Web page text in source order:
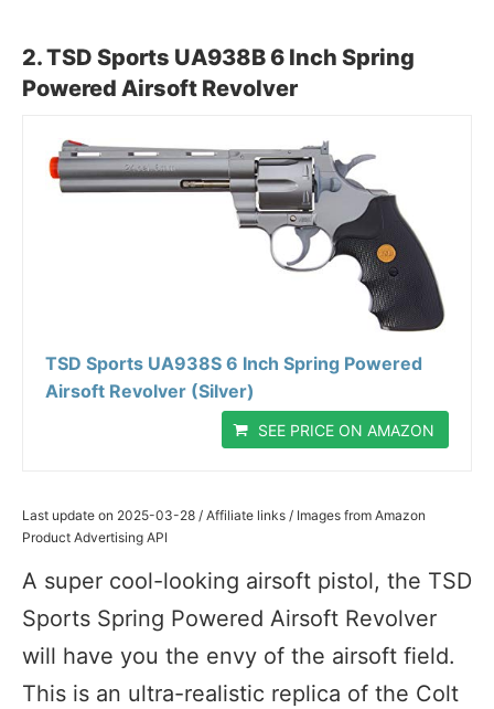
2.TSD Sports UA938B 6 Inch Spring
Powered Airsoft Revolver
TSD Sports UA938S 6 Inch Spring Powered
Airsoft Revolver (Silver)
SEE PRICE ON AMAZON
Last update on 2025-03-28 / Affiliate links / Images from Amazon
Product Advertising API
A super cool-looking airsoft pistol, the TSD
Sports Spring Powered Airsoft Revolver
will have you the envy of the airsoft field.
This is an ultra-realistic replica of the Colt